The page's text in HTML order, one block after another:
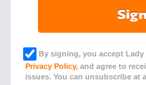
By signing, you accept Lady
Privacy Policy, and agree to
issues. You can unsubscribe at